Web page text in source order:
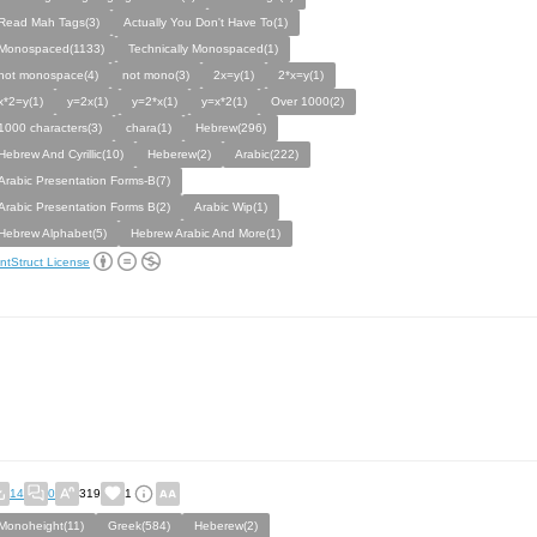
Mah Tags(3)
Actually You Don't Have To(1)
Technically Monospaced(1)
monospace(4)
not mono(3) 2x=y(1)
2*x=y(1)
y=2x(1) y=2*x(1) y=x*2(1)
Over 1000(2)
characters(3)
chara(1)
Hebrew(296)
And Cyrillic(10)
Heberew(2)
Arabic(222)
Presentation Forms-B(7)
Presentation Forms B(2)
Arabic Wip(1)
Alphabet(5)
Hebrew Arabic And More(1)
License
14 0 319 1
Greek(584) Heberew(2)